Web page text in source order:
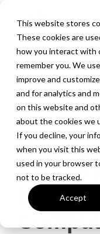
This website stores
These cookies are
how you interact with
remember you. We
improve and
and for analytics and
on this website and
about the cookies we
If you decline, your
when you visit this
used in your browser
not to be tracked.
Accept
2 MIN READ
How to
iOS 13
Mac or